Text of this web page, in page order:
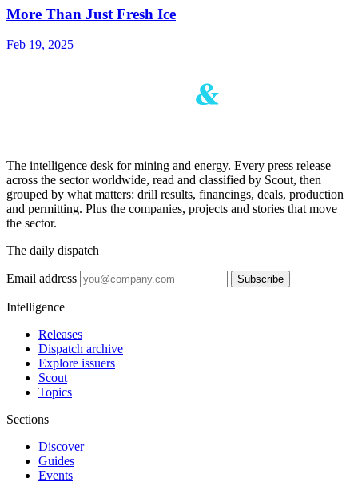
More Than Just Fresh Ice
Feb 19, 2025
The intelligence desk for mining and energy. Every press release
across the sector worldwide, read and classified by Scout, then
grouped by what matters: drill results, financings, deals, production
and permitting. Plus the companies, projects and stories that move
the sector.
The daily dispatch
Email address Subscribe
Intelligence
Releases
Dispatch archive
Explore issuers
Scout
Topics
Sections
Discover
Guides
Events